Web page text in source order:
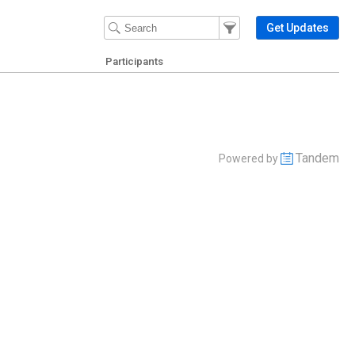
Filter Events
Filter the events that get
Get Updates
Participants
Powered by Tandem